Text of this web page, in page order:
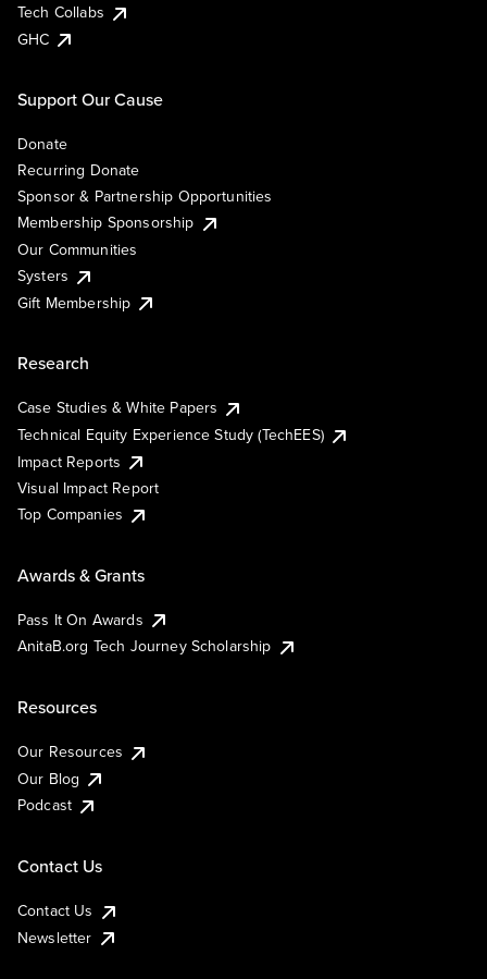
Tech Collabs
GHC
Support Our Cause
Donate
Recurring Donate
Sponsor & Partnership Opportunities
Membership Sponsorship
Our Communities
Systers
Gift Membership
Research
Case Studies & White Papers
Technical Equity Experience Study (TechEES)
Impact Reports
Visual Impact Report
Top Companies
Awards & Grants
Pass It On Awards
AnitaB.org Tech Journey Scholarship
Resources
Our Resources
Our Blog
Podcast
Contact Us
Contact Us
Newsletter